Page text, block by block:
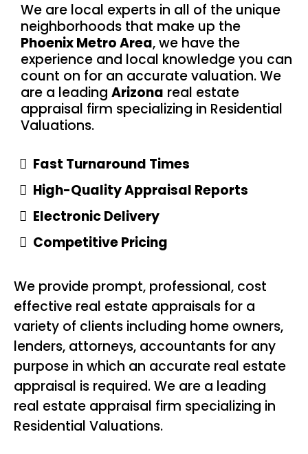
We are local experts in all of the unique
neighborhoods that make up the
Phoenix Metro Area, we have the
experience and local knowledge you can
count on for an accurate valuation. We
are a leading Arizona real estate
appraisal firm specializing in Residential
Valuations.
Fast Turnaround Times
High-Quality Appraisal Reports
Electronic Delivery
Competitive Pricing
We provide prompt, professional, cost
effective real estate appraisals for a
variety of clients including home owners,
lenders, attorneys, accountants for any
purpose in which an accurate real estate
appraisal is required. We are a leading
real estate appraisal firm specializing in
Residential Valuations.